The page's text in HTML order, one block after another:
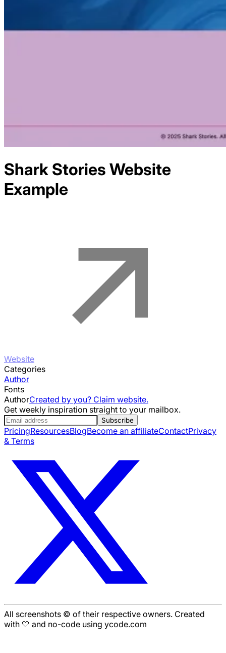
Shark Stories Website
Example
Website
Categories
Author
Fonts
AuthorCreated by you? Claim website.
Get weekly inspiration straight to your mailbox.
Subscribe
PricingResourcesBlogBecome an affiliateContactPrivacy
& Terms
All screenshots © of their respective owners. Created
with 🤍 and no-code using ycode.com